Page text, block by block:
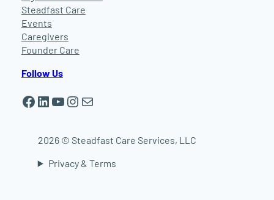
Steadfast Care
Events
Caregivers
Founder Care
Follow Us
Facebook LinkedIn YouTube Instagram Mail
2026 © Steadfast Care Services, LLC
Privacy & Terms